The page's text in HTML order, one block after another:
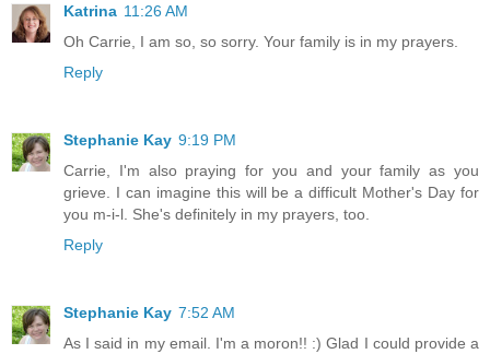
Katrina 11:26 AM
Oh Carrie, I am so, so sorry. Your family is in my prayers.
Reply
Stephanie Kay 9:19 PM
Carrie, I'm also praying for you and your family as you
grieve. I can imagine this will be a difficult Mother's Day for
you m-i-l. She's definitely in my prayers, too.
Reply
Stephanie Kay 7:52 AM
As I said in my email. I'm a moron!! :) Glad I could provide a